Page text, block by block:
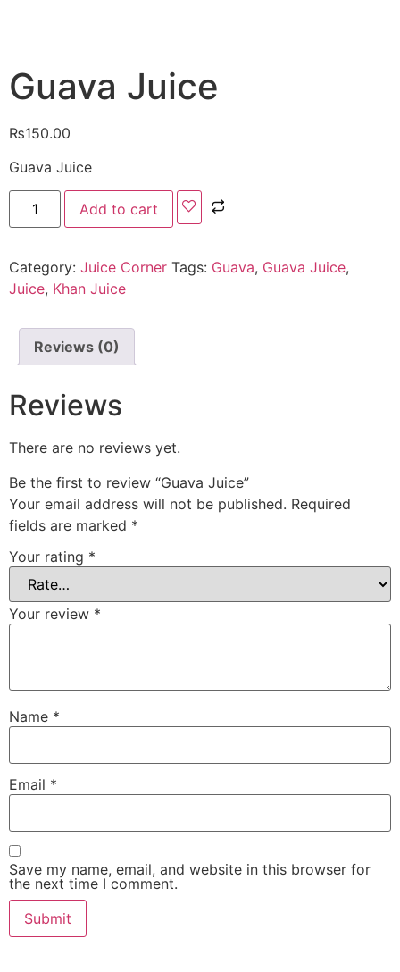
Guava Juice
₨150.00
Guava Juice
Add to cart
Category: Juice Corner Tags: Guava, Guava Juice,
Juice, Khan Juice
Reviews (0)
Reviews
There are no reviews yet.
Be the first to review “Guava Juice”
Your email address will not be published. Required
fields are marked *
Your rating *
Your review *
Name *
Email *
Save my name, email, and website in this browser for
the next time I comment.